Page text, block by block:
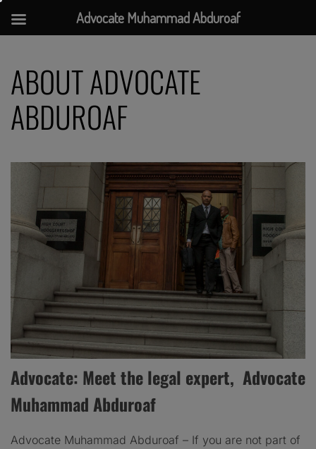
content
ABOUT ADVOCATE
ABDUROAF
Advocate: Meet the legal expert, Advocate
Muhammad Abduroaf
Advocate Muhammad Abduroaf – If you are not part of
Advocate Muhammad Abduroaf